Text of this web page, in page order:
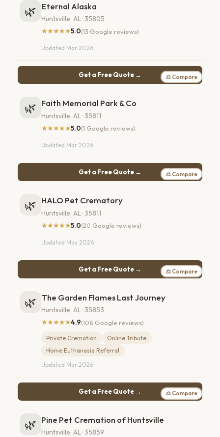
🌿 Eternal Alaska
Huntsville, AL · 35805
★★★★★5.0(13 Google reviews)
Updated Mar 2026
Get a Free Quote → ⚖ Compare
🌿 Faith Memorial Park & Co
Huntsville, AL · 35811
★★★★★5.0(1 Google reviews)
Updated Mar 2026
Get a Free Quote → ⚖ Compare
🌿 HALO Pet Crematory
Huntsville, AL · 35811
★★★★★5.0(20 Google reviews)
Updated May 2026
Get a Free Quote → ⚖ Compare
🌿 The Garden Flames Last Journey
Huntsville, AL · 35853
★★★★★4.9(108 Google reviews)
Private Cremation
Online Tribute
Home Euthanasia Referral
Updated Mar 2026
Get a Free Quote → ⚖ Compare
🌿 Pine Pet Cremation of Huntsville
Huntsville, AL · 35859